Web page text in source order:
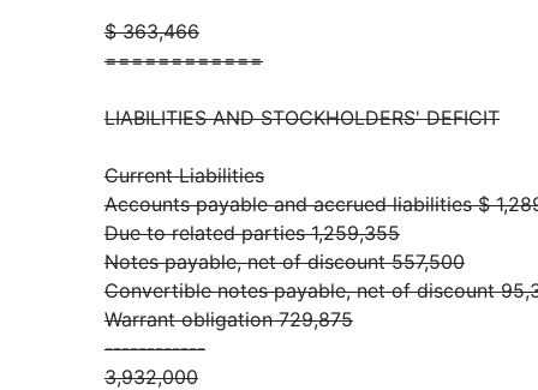
$ 363,466
============
LIABILITIES AND STOCKHOLDERS' DEFICIT
Current Liabilities
Accounts payable and accrued liabilities $
Due to related parties 1,259,355
Notes payable, net of discount 557,500
Convertible notes payable, net of discount
Warrant obligation 729,875
------------
3,932,000